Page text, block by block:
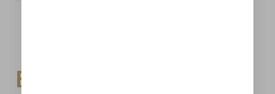
BEAUTIFUL